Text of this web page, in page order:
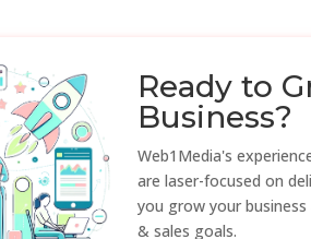
Ready to
Business?
Web1Media's
are laser-focused on
you grow your
& sales goals.